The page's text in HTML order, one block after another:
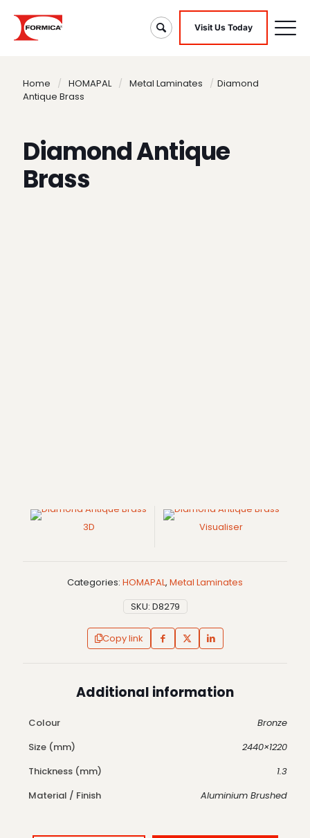
Visit Us Today
Home / HOMAPAL / Metal Laminates / Diamond
Antique Brass
Diamond Antique
Brass
3D Visualiser
Categories: HOMAPAL, Metal Laminates
SKU: D8279
Copy link
Additional information
Colour
Bronze
Size (mm)
2440×1220
Thickness (mm)
1.3
Material / Finish
Aluminium Brushed